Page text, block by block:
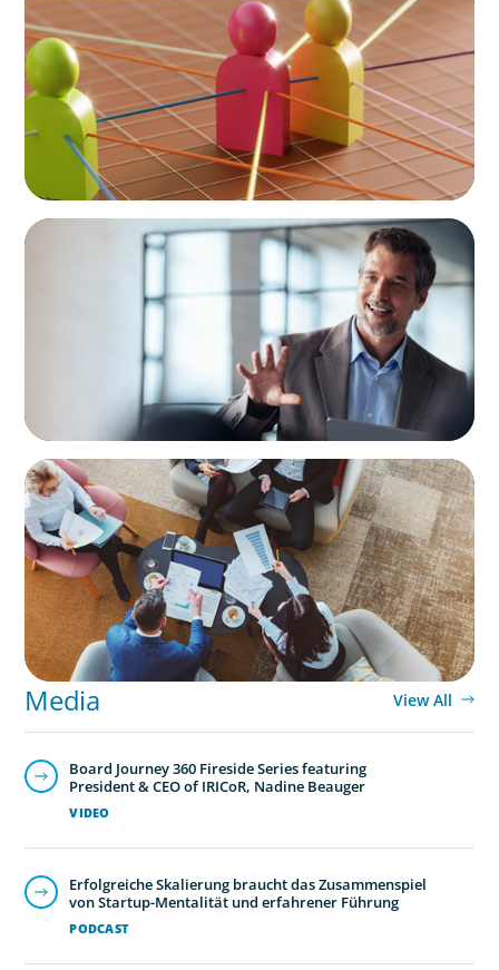
In Search of the Elusive Bilingual Executives:
Beyond a hope, a prayer, and a dream
ARTICLES & PAPERS
A First External CEO Leads a First
Generational Succession
ARTICLES & PAPERS
Part 3: In Search of the Elusive Bilingual
Executives: Beyond a hope, a prayer, and a
dream
Media View All
VIDEO
Board Journey 360 Fireside Series featuring
President & CEO of IRICoR, Nadine Beauger
PODCAST
Erfolgreiche Skalierung braucht das Zusammenspiel
von Startup-Mentalität und erfahrener Führung